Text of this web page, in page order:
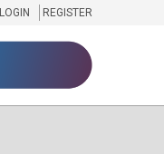
LOGIN REGISTER